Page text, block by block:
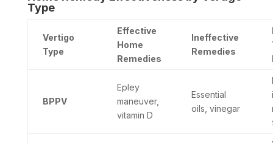
Type
Vertigo
Type
Effective
Home
Remedies
Ineffective
Remedies
BPPV
Epley
maneuver,
vitamin D
Essential
oils, vinegar